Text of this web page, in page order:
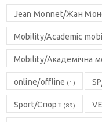
Jean Monnet/Жан
Mobility/Academic
Mobility/Академічна
online/offline (1)
Sport/Спорт (89)